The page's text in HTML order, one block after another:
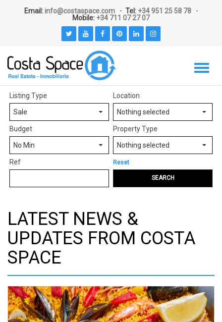
Email:info@costaspace.com Tel: +34 951 25 58 78
Mobile: +34 711 07 27 07
Listing Type
Sale
Location
Nothing selected
Budget
No Min
Property Type
Nothing selected
Ref Reset
SEARCH
LATEST NEWS &
UPDATES FROM COSTA
SPACE